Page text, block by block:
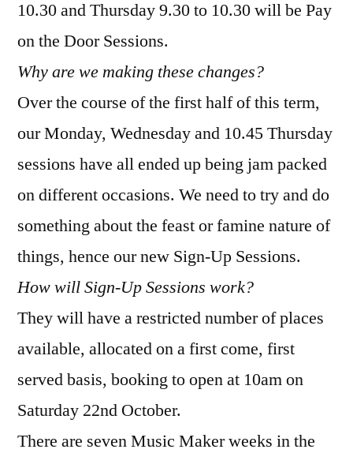
10.30 and Thursday 9.30 to 10.30 will be Pay
on the Door Sessions.
Why are we making these changes?
Over the course of the first half of this term,
our Monday, Wednesday and 10.45 Thursday
sessions have all ended up being jam packed
on different occasions. We need to try and do
something about the feast or famine nature of
things, hence our new Sign-Up Sessions.
How will Sign-Up Sessions work?
They will have a restricted number of places
available, allocated on a first come, first
served basis, booking to open at 10am on
Saturday 22nd October.
There are seven Music Maker weeks in the